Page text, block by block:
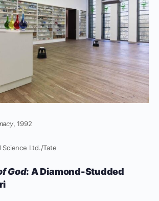
, 1992
Ltd./Tate
God: A Diamond-Studded